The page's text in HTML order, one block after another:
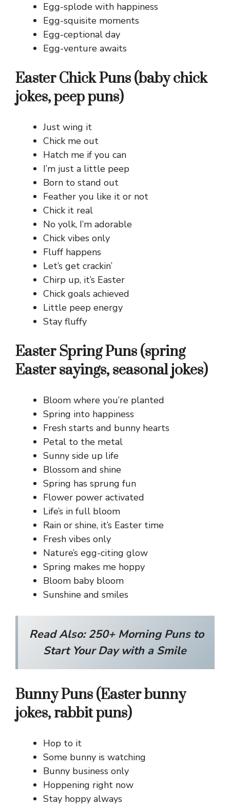
Egg-splode with happiness
Egg-squisite moments
Egg-ceptional day
Egg-venture awaits
Easter Chick Puns (baby chick
jokes, peep puns)
Just wing it
Chick me out
Hatch me if you can
I’m just a little peep
Born to stand out
Feather you like it or not
Chick it real
No yolk, I’m adorable
Chick vibes only
Fluff happens
Let’s get crackin’
Chirp up, it’s Easter
Chick goals achieved
Little peep energy
Stay fluffy
Easter Spring Puns (spring
Easter sayings, seasonal jokes)
Bloom where you’re planted
Spring into happiness
Fresh starts and bunny hearts
Petal to the metal
Sunny side up life
Blossom and shine
Spring has sprung fun
Flower power activated
Life’s in full bloom
Rain or shine, it’s Easter time
Fresh vibes only
Nature’s egg-citing glow
Spring makes me hoppy
Bloom baby bloom
Sunshine and smiles
Read Also:250+ Morning Puns to
Start Your Day with a Smile
Bunny Puns (Easter bunny
jokes, rabbit puns)
Hop to it
Some bunny is watching
Bunny business only
Hoppening right now
Stay hoppy always